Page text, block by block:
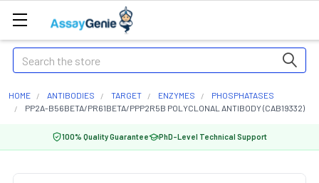
Search
HOME ANTIBODIES TARGET ENZYMES
PHOSPHATASES
PP2A-B56BETA/PR61BETA/PPP2R5B POLYCLONAL ANTIBODY (CAB19332)
100% Quality Guarantee PhD-Level Technical Support